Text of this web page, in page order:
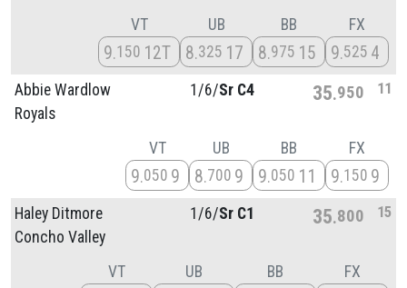
VT
9 150 12T
UB
8 325 17
BB
8 975 15
FX
9 525 4
Abbie Wardlow
Royals
1/6/Sr C4 35 950 11
VT
9 050 9
UB
8 700 9
BB
9 050 11
FX
9 150 9
Haley Ditmore
Concho Valley
1/6/Sr C1 35 800 15
VT UB BB FX